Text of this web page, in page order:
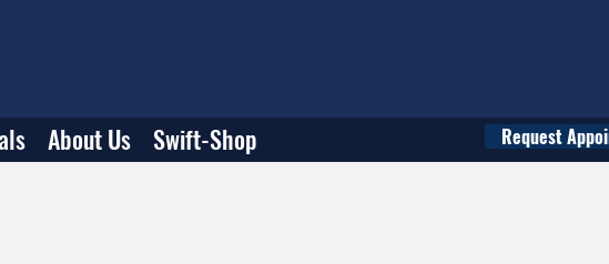
About Us Swift-Shop Request